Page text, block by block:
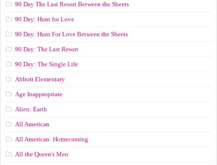
90 Day The Last Resort Between the Sheets
90 Day: Hunt for Love
90 Day: Hunt For Love Between the Sheets
90 Day: The Last Resort
90 Day: The Single Life
Abbott Elementary
Age Inappropriate
Alien: Earth
All American
All American: Homecoming
All the Queen's Men